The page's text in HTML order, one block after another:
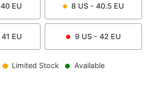
40 EU 8 US - 40.5 EU
41 EU 9US - 42 EU
Limited Stock Available